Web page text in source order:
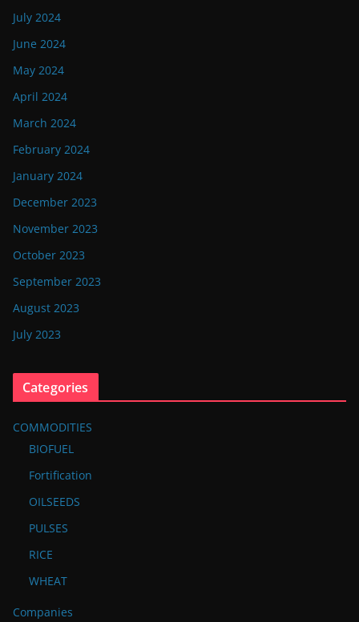
July 2024
June 2024
May 2024
April 2024
March 2024
February 2024
January 2024
December 2023
November 2023
October 2023
September 2023
August 2023
July 2023
Categories
COMMODITIES
BIOFUEL
Fortification
OILSEEDS
PULSES
RICE
WHEAT
Companies